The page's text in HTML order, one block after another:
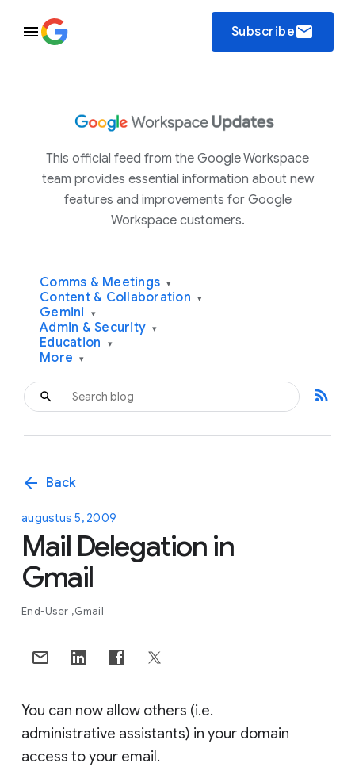
Subscribeemail
This official feed from the Google Workspace
team provides essential information about new
features and improvements for Google
Workspace customers.
Comms & Meetings ▾
Content & Collaboration ▾
Gemini ▾
Admin & Security ▾
Education ▾
More ▾
rss_feed
arrow_back Back
augustus 5, 2009
Mail Delegation in
Gmail
End-User Gmail
You can now allow others (i.e.
administrative assistants) in your domain
access to your email.